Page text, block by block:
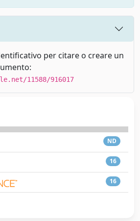
per citare o creare un
11588/916017
ND
16
16